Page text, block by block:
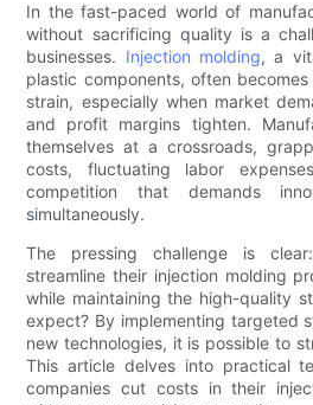
In the fast-paced world of
without sacrificing quality is a
businesses. Injection molding, a
plastic components, often
strain, especially when market
and profit margins tighten.
themselves at a crossroads,
costs, fluctuating labor
competition that demands
simultaneously.
The pressing challenge is
streamline their injection molding
while maintaining the high-quality
expect? By implementing targeted
new technologies, it is possible to
This article delves into practical
companies cut costs in their